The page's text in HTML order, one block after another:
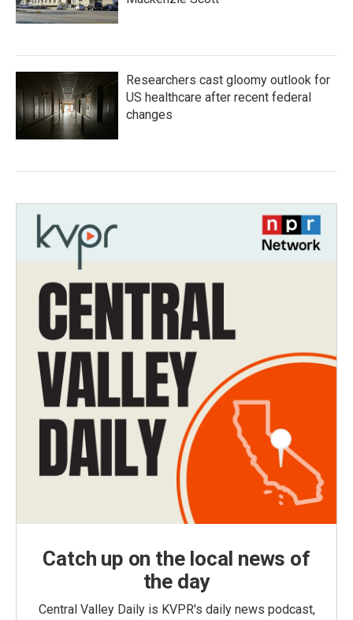
Researchers cast gloomy outlook for
US healthcare after recent federal
changes
Catch up on the local news of
the day
Central Valley Daily is KVPR's daily news podcast,